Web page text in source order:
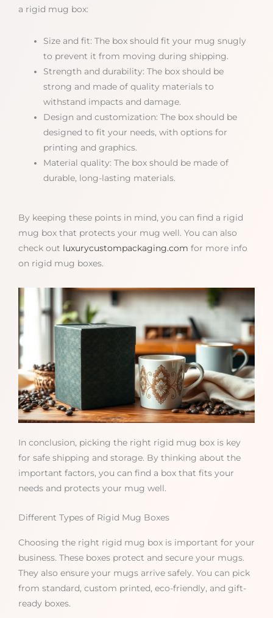
a rigid mug box:
Size and fit: The box should fit your mug snugly
to prevent it from moving during shipping.
Strength and durability: The box should be
strong and made of quality materials to
withstand impacts and damage.
Design and customization: The box should be
designed to fit your needs, with options for
printing and graphics.
Material quality: The box should be made of
durable, long-lasting materials.
By keeping these points in mind, you can find a rigid
mug box that protects your mug well. You can also
check out luxurycustompackaging.com for more info
on rigid mug boxes.
In conclusion, picking the right rigid mug box is key
for safe shipping and storage. By thinking about the
important factors, you can find a box that fits your
needs and protects your mug well.
Different Types of Rigid Mug Boxes
Choosing the right rigid mug box is important for your
business. These boxes protect and secure your mugs.
They also ensure your mugs arrive safely. You can pick
from standard, custom printed, eco-friendly, and gift-
ready boxes.